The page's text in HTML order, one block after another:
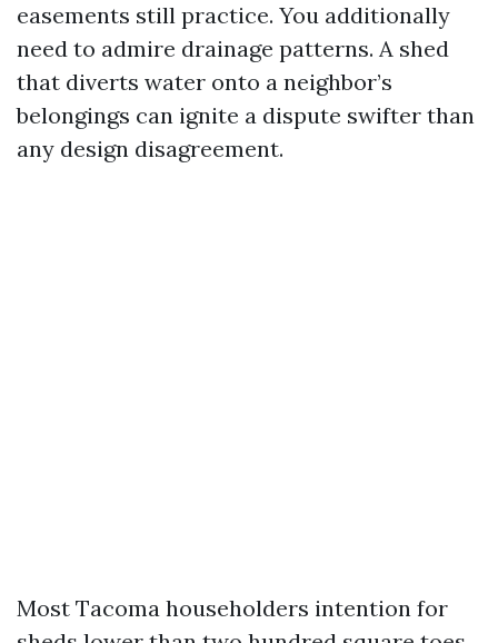
easements still practice. You additionally
need to admire drainage patterns. A shed
that diverts water onto a neighbor’s
belongings can ignite a dispute swifter than
any design disagreement.
Most Tacoma householders intention for